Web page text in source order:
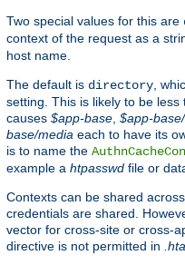
Two special values for this are
context of the request as a
host name.
The default is directory ,
setting. This is likely to be
causes $app-base $app-
base/media each to have its
is to name the
example a htpasswd file or
Contexts can be shared
credentials are shared.
vector for cross-site or cross-
directive is not permitted in